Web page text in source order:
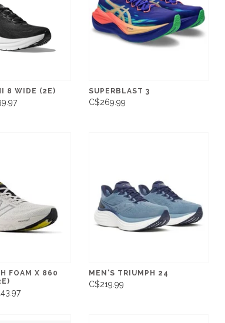
8 WIDE (2E) SUPERBLAST 3
C$269.99
FOAM X 860
MEN'S TRIUMPH 24
C$219.99